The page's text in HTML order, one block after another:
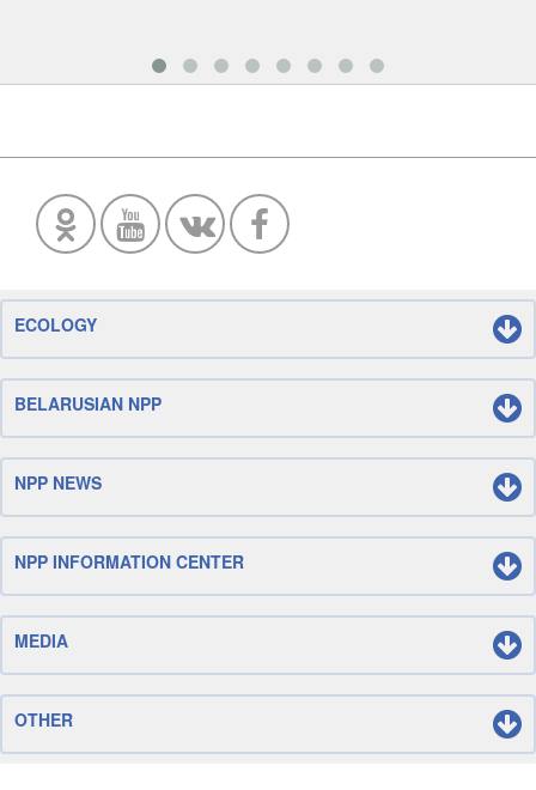
ECOLOGY
BELARUSIAN NPP
NPP NEWS
NPP INFORMATION CENTER
MEDIA
OTHER